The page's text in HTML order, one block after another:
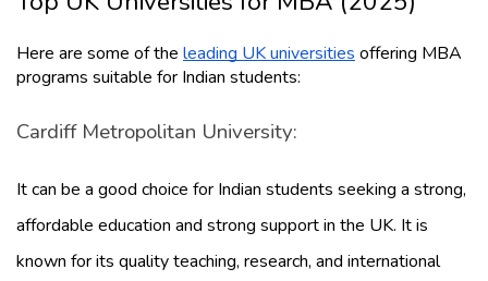
Here are some of the leading UK universities offering MBA
programs suitable for Indian students:
Cardiff Metropolitan University:
It can be a good choice for Indian students seeking a strong,
affordable education and strong support in the UK. It is
known for its quality teaching, research, and international